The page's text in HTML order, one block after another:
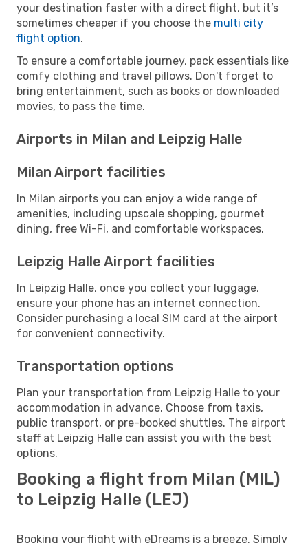
your destination faster with a direct flight, but it’s
sometimes cheaper if you choose the multi city
flight option.
To ensure a comfortable journey, pack essentials like
comfy clothing and travel pillows. Don't forget to
bring entertainment, such as books or downloaded
movies, to pass the time.
Airports in Milan and Leipzig Halle
Milan Airport facilities
In Milan airports you can enjoy a wide range of
amenities, including upscale shopping, gourmet
dining, free Wi-Fi, and comfortable workspaces.
Leipzig Halle Airport facilities
In Leipzig Halle, once you collect your luggage,
ensure your phone has an internet connection.
Consider purchasing a local SIM card at the airport
for convenient connectivity.
Transportation options
Plan your transportation from Leipzig Halle to your
accommodation in advance. Choose from taxis,
public transport, or pre-booked shuttles. The airport
staff at Leipzig Halle can assist you with the best
options.
Booking a flight from Milan (MIL)
to Leipzig Halle (LEJ)
Booking your flight with eDreams is a breeze. Simply